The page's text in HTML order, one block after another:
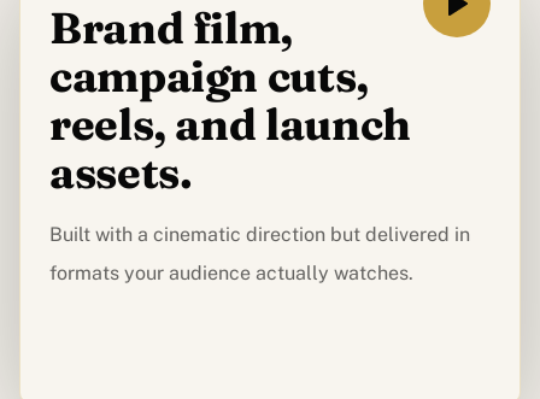
Brand film,
campaign cuts,
reels, and launch
assets.
Built with a cinematic direction but delivered in
formats your audience actually watches.